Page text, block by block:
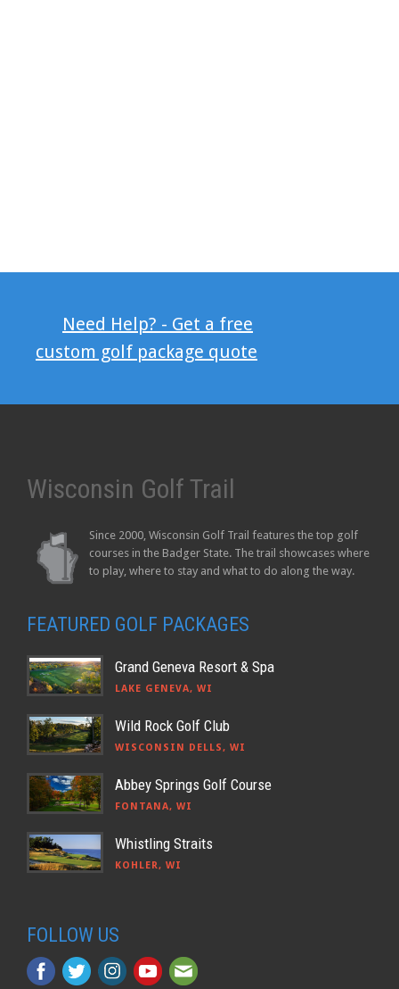
Need Help? - Get a free
custom golf package quote
Wisconsin Golf Trail
Since 2000, Wisconsin Golf Trail features the top golf
courses in the Badger State. The trail showcases where
to play, where to stay and what to do along the way.
FEATURED GOLF PACKAGES
Grand Geneva Resort & Spa
LAKE GENEVA, WI
Wild Rock Golf Club
WISCONSIN DELLS, WI
Abbey Springs Golf Course
FONTANA, WI
Whistling Straits
KOHLER, WI
FOLLOW US